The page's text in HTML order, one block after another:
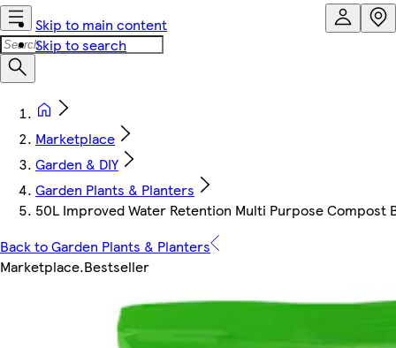
Skip to main content
Skip to search
Marketplace
Garden & DIY
Garden Plants & Planters
50L Improved Water Retention Multi Purpose Compost
Back to Garden Plants & Planters
Marketplace.Bestseller